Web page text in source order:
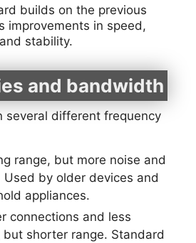
builds on the previous
improvements in speed,
stability.
and bandwidth
several different frequency
range, but more noise and
Used by older devices and
appliances.
connections and less
shorter range. Standard